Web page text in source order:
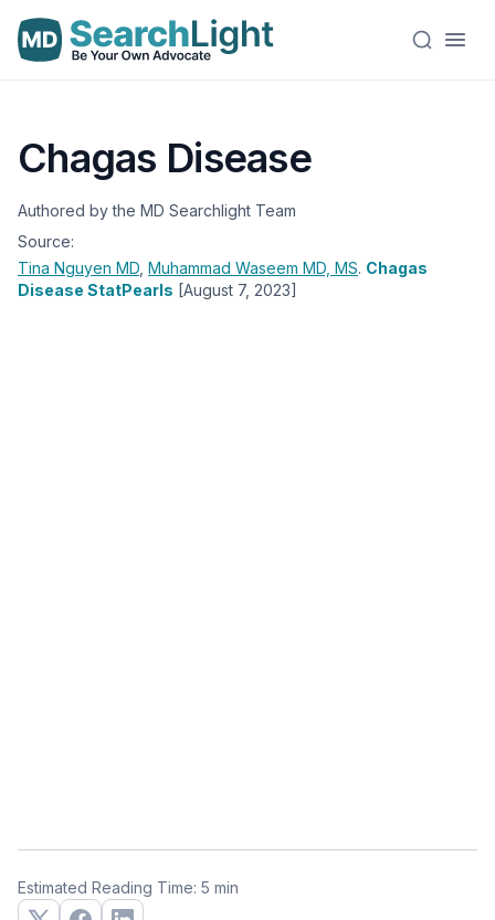
Chagas Disease
Authored by the MD Searchlight Team
Source:
Tina Nguyen MD Muhammad Waseem MD, MS. Chagas
Disease StatPearls [August 7, 2023]
Estimated Reading Time: 5 min